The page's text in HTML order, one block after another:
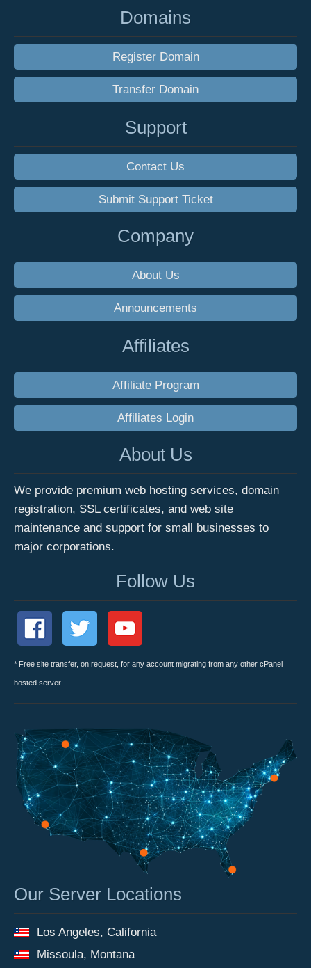
Domains
Register Domain
Transfer Domain
Support
Contact Us
Submit Support Ticket
Company
About Us
Announcements
Affiliates
Affiliate Program
Affiliates Login
About Us
We provide premium web hosting services, domain
registration, SSL certificates, and web site
maintenance and support for small businesses to
major corporations.
Follow Us
* Free site transfer, on request, for any account migrating from any other cPanel
hosted server
Our Server Locations
Los Angeles, California
Missoula, Montana